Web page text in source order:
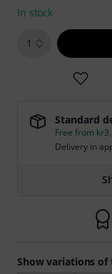
Show variations
In stock
1
Standard
Free from
Delivery in